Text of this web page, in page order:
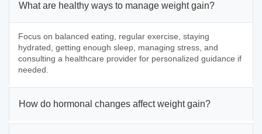
What are healthy ways to manage weight gain?
Focus on balanced eating, regular exercise, staying
hydrated, getting enough sleep, managing stress, and
consulting a healthcare provider for personalized guidance if
needed.
How do hormonal changes affect weight gain?